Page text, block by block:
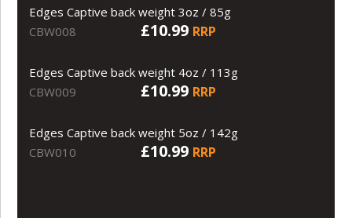
Edges Captive back weight 3oz / 85g
CBW008
£10.99 RRP
Edges Captive back weight 4oz / 113g
CBW009
£10.99 RRP
Edges Captive back weight 5oz / 142g
CBW010
£10.99 RRP